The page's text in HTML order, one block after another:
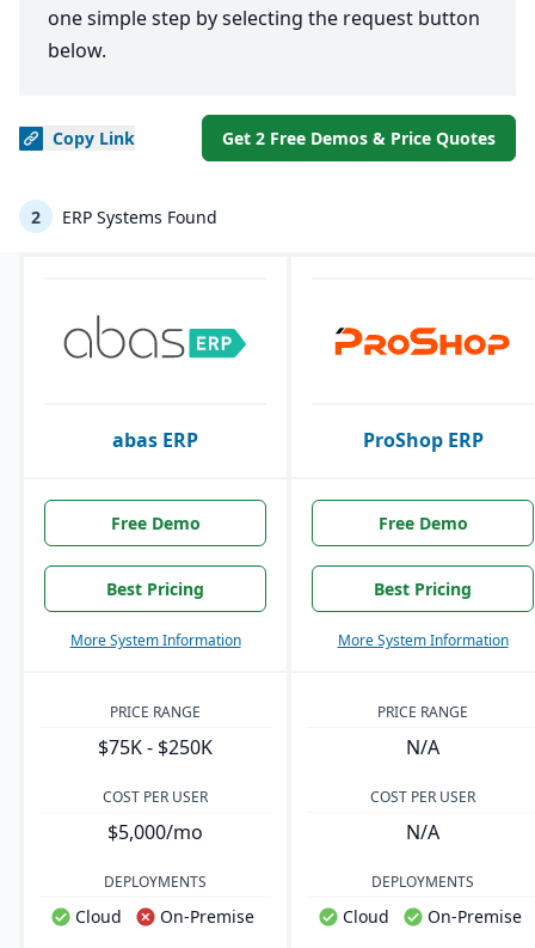
one simple step by selecting the request button
below.
Copy Link Get 2 Free Demos & Price Quotes
2 ERP Systems Found
abas ERP ProShop ERP
Free Demo
Best Pricing
More System Information
Free Demo
Best Pricing
More System Information
PRICE RANGE
$75K - $250K
PRICE RANGE
N/A
COST PER USER
$5,000/mo
COST PER USER
N/A
DEPLOYMENTS
Cloud On-Premise
DEPLOYMENTS
Cloud On-Premise